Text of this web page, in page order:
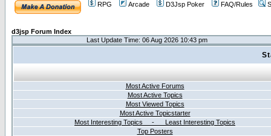
RPG Arcade D3Jsp Poker FAQ/Rules
d3jsp Forum Index
Last Update Time: 06 Aug 2026 10:43 pm
Most Active Forums
Most Active Topics
Most Viewed Topics
Most Active Topicstarter
Most Interesting Topics - Least Interesting Topics
Top Posters